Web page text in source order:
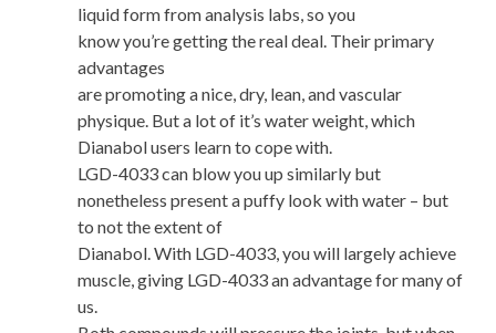
liquid form from analysis labs, so you
know you’re getting the real deal. Their primary
advantages
are promoting a nice, dry, lean, and vascular
physique. But a lot of it’s water weight, which
Dianabol users learn to cope with.
LGD-4033 can blow you up similarly but
nonetheless present a puffy look with water – but
to not the extent of
Dianabol. With LGD-4033, you will largely achieve
muscle, giving LGD-4033 an advantage for many of
us.